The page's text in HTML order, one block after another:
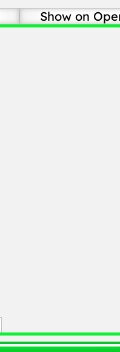
Show on